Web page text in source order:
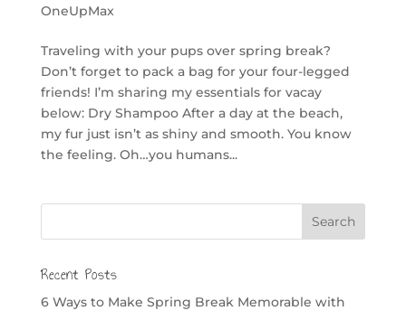
OneUpMax
Traveling with your pups over spring break?
Don’t forget to pack a bag for your four-legged
friends! I’m sharing my essentials for vacay
below: Dry Shampoo After a day at the beach,
my fur just isn’t as shiny and smooth. You know
the feeling. Oh…you humans...
Recent Posts
6 Ways to Make Spring Break Memorable with